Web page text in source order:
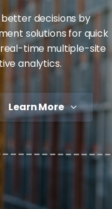
decisions by
solutions for quick
time multiple-site
analytics.
Learn More